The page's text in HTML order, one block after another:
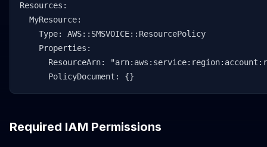
Resources:
  MyResource:
    Type: AWS::SMSVOICE::ResourcePolicy
    Properties:
ResourceArn:
      PolicyDocument: {}
Required IAM Permissions